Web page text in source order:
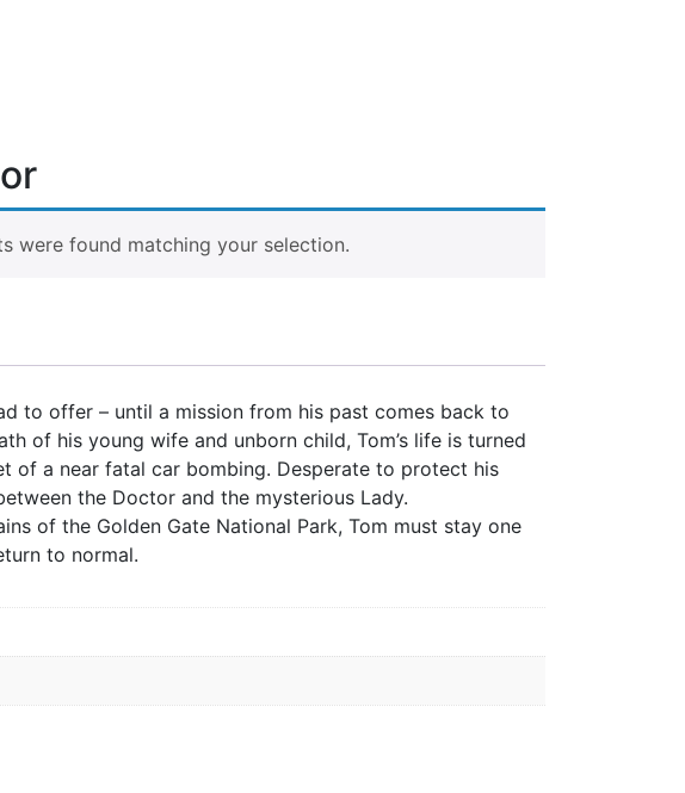
were found matching your selection.
to offer – until a mission from his past comes back to
of his young wife and unborn child, Tom’s life is turned
of a near fatal car bombing. Desperate to protect his
the Doctor and the mysterious Lady.
of the Golden Gate National Park, Tom must stay one
to normal.